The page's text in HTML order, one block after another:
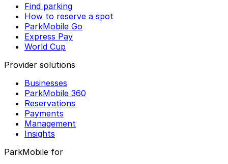
Find parking
How to reserve a spot
ParkMobile Go
Express Pay
World Cup
Provider solutions
Businesses
ParkMobile 360
Reservations
Payments
Management
Insights
ParkMobile for